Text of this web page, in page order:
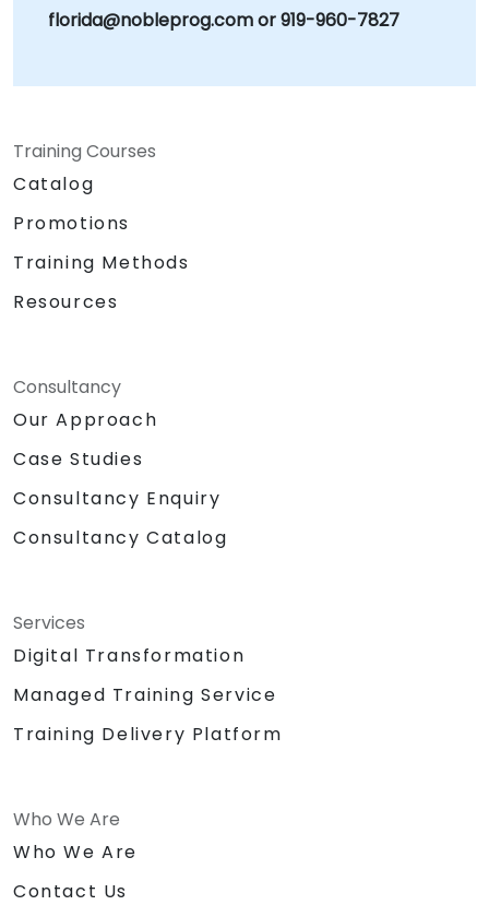
florida@nobleprog.com or 919-960-7827
Training Courses
Catalog
Promotions
Training Methods
Resources
Consultancy
Our Approach
Case Studies
Consultancy Enquiry
Consultancy Catalog
Services
Digital Transformation
Managed Training Service
Training Delivery Platform
Who We Are
Who We Are
Contact Us